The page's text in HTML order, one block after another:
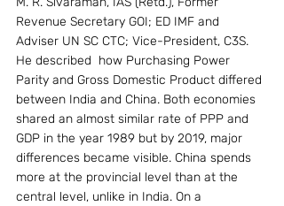
Revenue Secretary GOI; ED IMF and
Adviser UN SC CTC; Vice-President, C3S.
He described  how Purchasing Power
Parity and Gross Domestic Product differed
between India and China. Both economies
shared an almost similar rate of PPP and
GDP in the year 1989 but by 2019, major
differences became visible. China spends
more at the provincial level than at the
central level, unlike in India. On a